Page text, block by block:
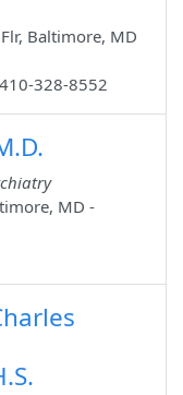
Baltimore, MD
410-328-8552
MD -